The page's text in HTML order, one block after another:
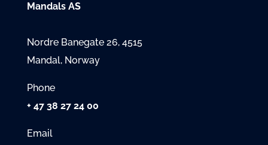
Mandals AS
Nordre Banegate 26, 4515
Mandal, Norway
Phone
+ 47 38 27 24 00
Email